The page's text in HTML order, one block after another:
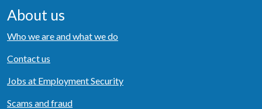
About us
Who we are and what we do
Contact us
Jobs at Employment Security
Scams and fraud